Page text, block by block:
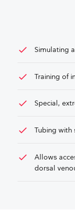
check Simulating
check Training of
check Special,
check Tubing with
check
Allows
dorsal